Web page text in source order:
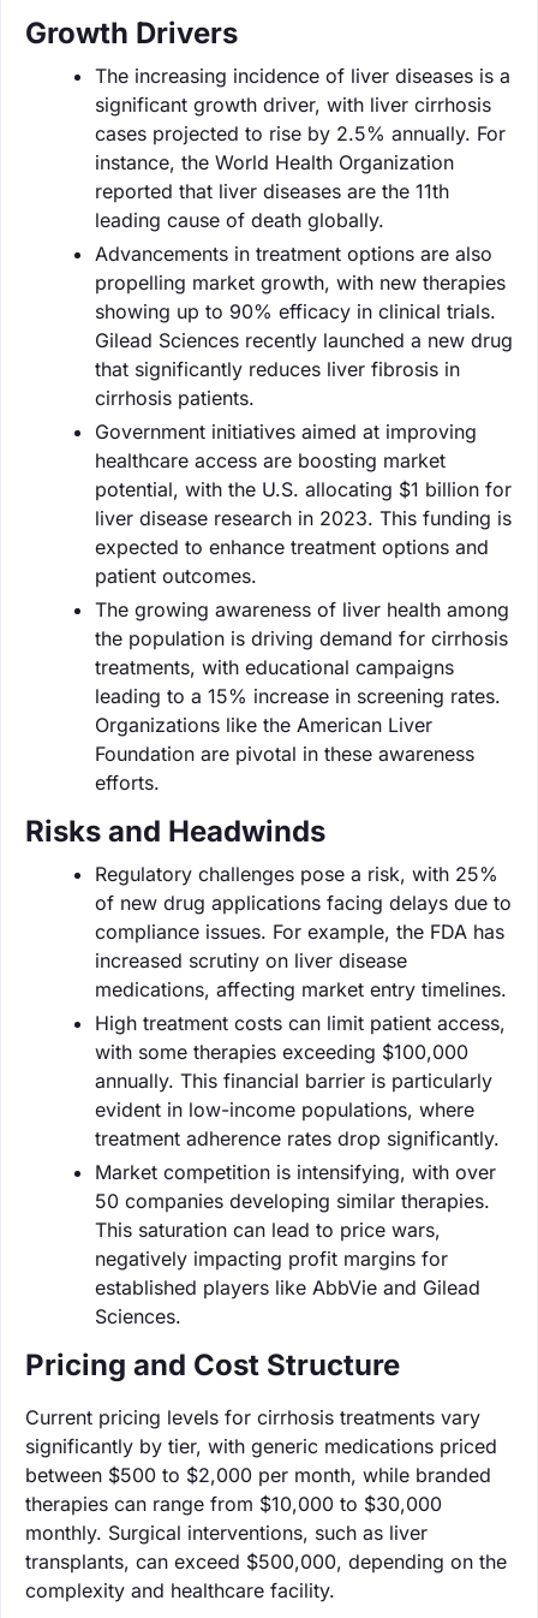
Growth Drivers
The increasing incidence of liver diseases is a
significant growth driver, with liver cirrhosis
cases projected to rise by 2.5% annually. For
instance, the World Health Organization
reported that liver diseases are the 11th
leading cause of death globally.
Advancements in treatment options are also
propelling market growth, with new therapies
showing up to 90% efficacy in clinical trials.
Gilead Sciences recently launched a new drug
that significantly reduces liver fibrosis in
cirrhosis patients.
Government initiatives aimed at improving
healthcare access are boosting market
potential, with the U.S. allocating $1 billion for
liver disease research in 2023. This funding is
expected to enhance treatment options and
patient outcomes.
The growing awareness of liver health among
the population is driving demand for cirrhosis
treatments, with educational campaigns
leading to a 15% increase in screening rates.
Organizations like the American Liver
Foundation are pivotal in these awareness
efforts.
Risks and Headwinds
Regulatory challenges pose a risk, with 25%
of new drug applications facing delays due to
compliance issues. For example, the FDA has
increased scrutiny on liver disease
medications, affecting market entry timelines.
High treatment costs can limit patient access,
with some therapies exceeding $100,000
annually. This financial barrier is particularly
evident in low-income populations, where
treatment adherence rates drop significantly.
Market competition is intensifying, with over
50 companies developing similar therapies.
This saturation can lead to price wars,
negatively impacting profit margins for
established players like AbbVie and Gilead
Sciences.
Pricing and Cost Structure
Current pricing levels for cirrhosis treatments vary
significantly by tier, with generic medications priced
between $500 to $2,000 per month, while branded
therapies can range from $10,000 to $30,000
monthly. Surgical interventions, such as liver
transplants, can exceed $500,000, depending on the
complexity and healthcare facility.